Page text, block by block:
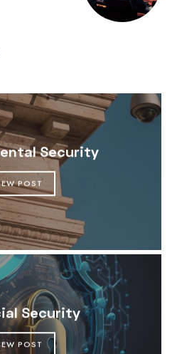
Security
POST
Security
POST